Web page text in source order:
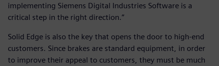
implementing Siemens Digital Industries Software is a
critical step in the right direction.”
Solid Edge is also the key that opens the door to high-end
customers. Since brakes are standard equipment, in order
to improve their appeal to customers, they must be much